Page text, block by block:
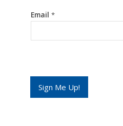
m
i
E
Email *
Sign Me Up!